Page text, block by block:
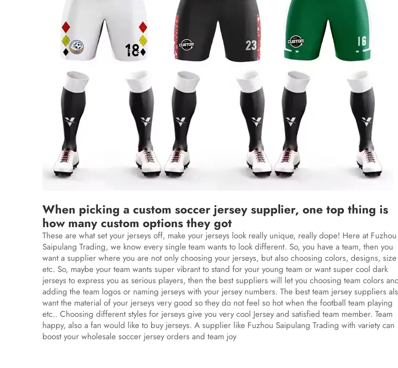
When picking a custom soccer jersey supplier, one top thing is
how many custom options they got
These are what set your jerseys off, make your jerseys look really unique, really dope! Here at Fuzhou
Saipulang Trading, we know every single team wants to look different. So, you have a team, then you
want a supplier where you are not only choosing your jerseys, but also choosing colors, designs, size
etc. So, maybe your team wants super vibrant to stand for your young team or want super cool dark
jerseys to express you as serious players, then the best suppliers will let you choosing team colors
adding the team logos or naming jerseys with your jersey numbers. The best team jersey suppliers
want the material of your jerseys very good so they do not feel so hot when the football team playing
etc.. Choosing different styles for jerseys give you very cool Jersey and satisfied team member. Team
happy, also a fan would like to buy jerseys. A supplier like Fuzhou Saipulang Trading with variety can
boost your wholesale soccer jerseyorders and team joy